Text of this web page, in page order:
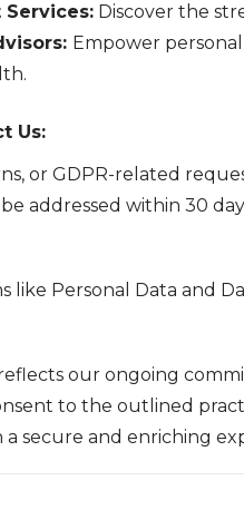
Services:Discover the
Empower
Us:
or GDPR-related
addressed within 30
like Personal Data and
our ongoing
to the outlined
secure and enriching